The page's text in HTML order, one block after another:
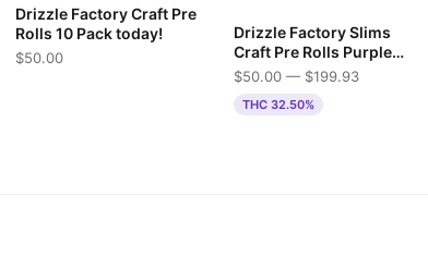
Drizzle Factory Craft Pre
Rolls 10 Pack today!
$50.00
Drizzle Factory Slims
Craft Pre Rolls Purple
Mac
$50.00 — $199.93
THC 32.50%